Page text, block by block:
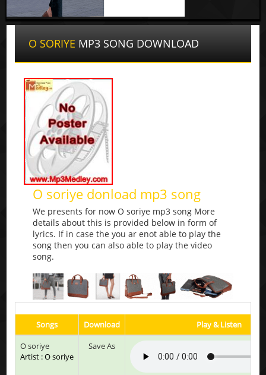
O SORIYE MP3 SONG DOWNLOAD
O soriye donload mp3 song
We presents for now O soriye mp3 song More
details about this is provided below in form of
lyrics. If in case the you ar enot able to play the
song then you can also able to play the video
song.
Songs Download
Play & Listen
O soriye
Artist : O soriye
Save As